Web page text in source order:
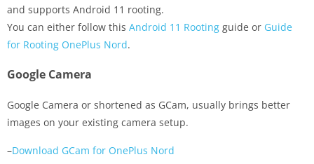
and supports Android 11 rooting.
You can either follow this Android 11 Rooting guide or Guide
for Rooting OnePlus Nord.
Google Camera
Google Camera or shortened as GCam, usually brings better
images on your existing camera setup.
–Download GCam for OnePlus Nord